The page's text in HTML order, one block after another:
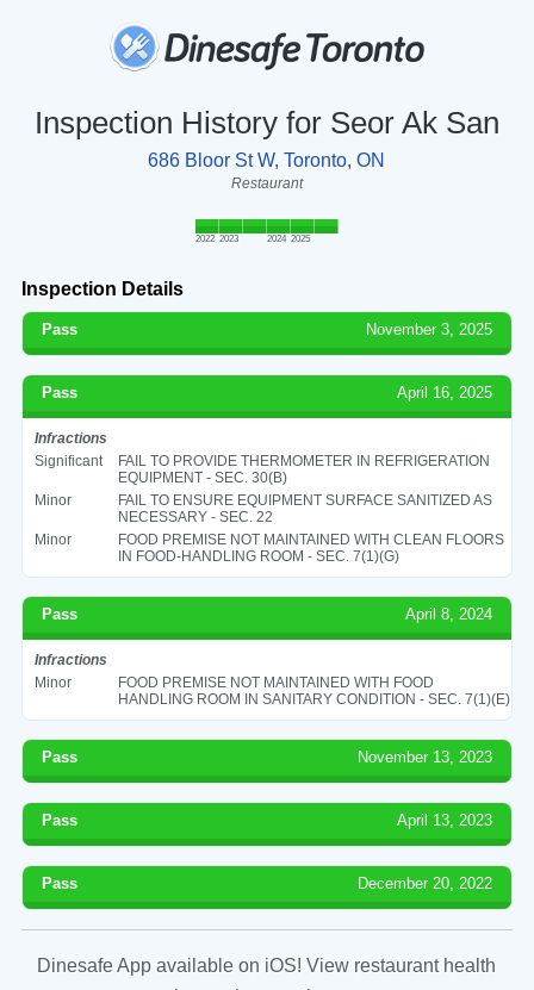
Inspection History for Seor Ak San
686 Bloor St W, Toronto, ON
Restaurant
2022 2023 2024 2025
Inspection Details
Pass November 3, 2025
Pass April 16, 2025
Infractions
Significant
FAIL TO PROVIDE THERMOMETER IN REFRIGERATION
EQUIPMENT - SEC. 30(B)
Minor
FAIL TO ENSURE EQUIPMENT SURFACE SANITIZED AS
NECESSARY - SEC. 22
Minor
FOOD PREMISE NOT MAINTAINED WITH CLEAN FLOORS
IN FOOD-HANDLING ROOM - SEC. 7(1)(G)
Pass April 8, 2024
Infractions
Minor
FOOD PREMISE NOT MAINTAINED WITH FOOD
HANDLING ROOM IN SANITARY CONDITION - SEC. 7(1)(E)
Pass November 13, 2023
Pass April 13, 2023
Pass December 20, 2022
Dinesafe App available on iOS! View restaurant health